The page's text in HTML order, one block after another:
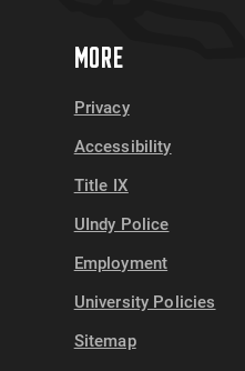
MORE
Privacy
Accessibility
Title IX
UIndy Police
Employment
University Policies
Sitemap